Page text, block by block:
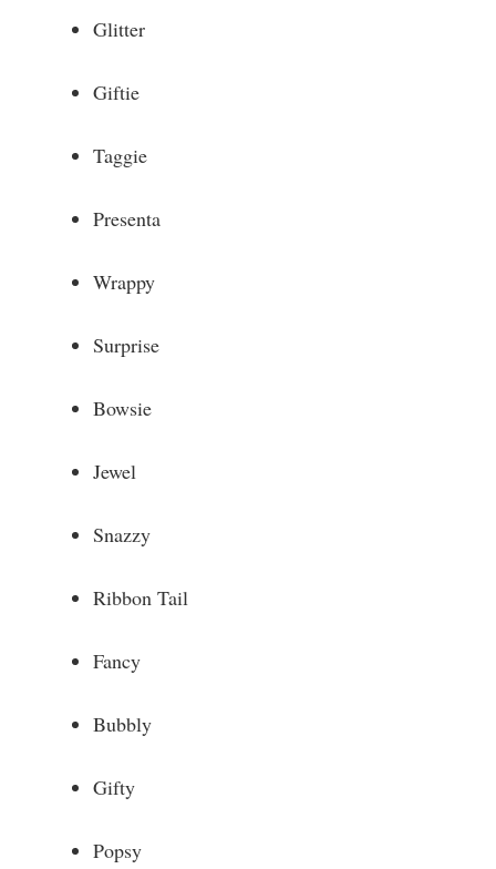
Glitter
Giftie
Taggie
Presenta
Wrappy
Surprise
Bowsie
Jewel
Snazzy
Ribbon Tail
Fancy
Bubbly
Gifty
Popsy